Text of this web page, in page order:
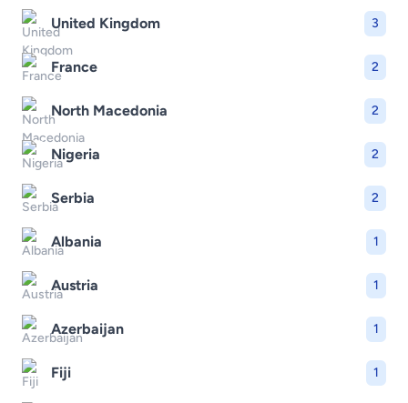
United Kingdom 3
France 2
North Macedonia 2
Nigeria 2
Serbia 2
Albania 1
Austria 1
Azerbaijan 1
Fiji 1